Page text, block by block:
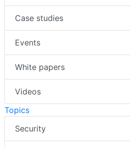
Case studies
Events
White papers
Videos
Topics
Security